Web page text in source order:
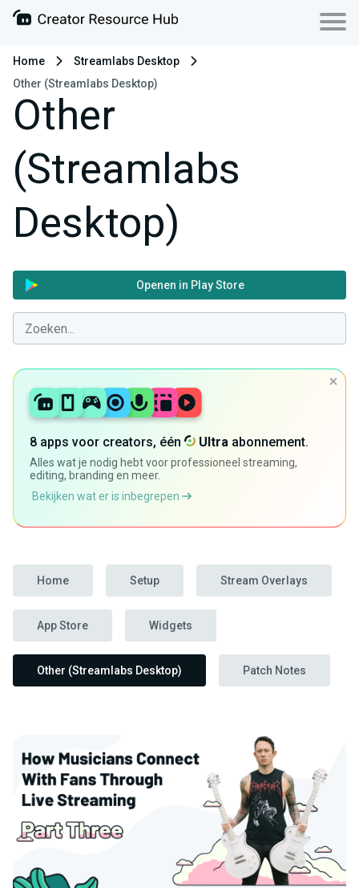
Home
Streamlabs Desktop
Other (Streamlabs Desktop)
Other
(Streamlabs
Desktop)
Openen in Play Store
8 apps voor creators, één Ultra abonnement.
Alles wat je nodig hebt voor professioneel streaming,
editing, branding en meer.
Bekijken wat er is inbegrepen
Home Setup Stream Overlays
App Store Widgets
Other (Streamlabs Desktop) Patch Notes